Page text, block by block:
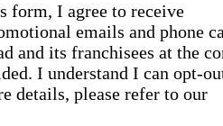
form, I agree to receive
emails and phone
and its franchisees at the
I understand I can opt-
details, please refer to our